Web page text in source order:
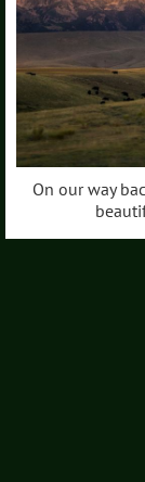
On our way